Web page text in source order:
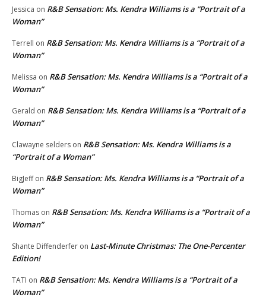
Jessica on R&B Sensation: Ms. Kendra Williams is a “Portrait of a
Woman”
Terrell on R&B Sensation: Ms. Kendra Williams is a “Portrait of a
Woman”
Melissa on R&B Sensation: Ms. Kendra Williams is a “Portrait of a
Woman”
Gerald on R&B Sensation: Ms. Kendra Williams is a “Portrait of a
Woman”
Clawayne selders on R&B Sensation: Ms. Kendra Williams is a
“Portrait of a Woman”
BigJeffon R&B Sensation: Ms. Kendra Williams is a “Portrait of a
Woman”
Thomas on R&B Sensation: Ms. Kendra Williams is a “Portrait of a
Woman”
Shante Diffenderfer on Last-Minute Christmas: The One-Percenter
Edition!
TATI on R&B Sensation: Ms. Kendra Williams is a “Portrait of a
Woman”